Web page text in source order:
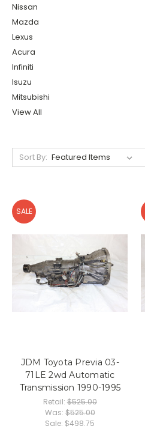
Nissan
Mazda
Lexus
Acura
Infiniti
Isuzu
Mitsubishi
View All
Sort By:
SALE
JDM Toyota Previa 03-
71LE 2wd Automatic
Transmission 1990-1995
Retail: $525.00
Was: $525.00
Sale: $498.75